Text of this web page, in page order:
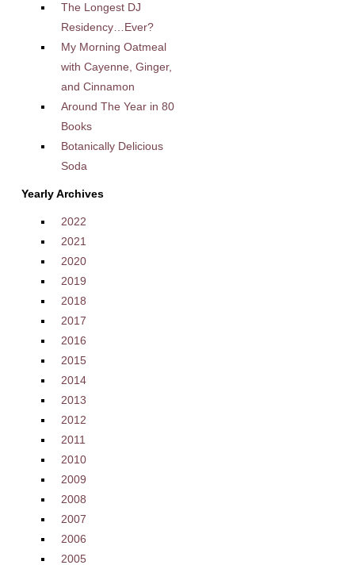
The Longest DJ
Residency…Ever?
My Morning Oatmeal
with Cayenne, Ginger,
and Cinnamon
Around The Year in 80
Books
Botanically Delicious
Soda
Yearly Archives
2022
2021
2020
2019
2018
2017
2016
2015
2014
2013
2012
2011
2010
2009
2008
2007
2006
2005